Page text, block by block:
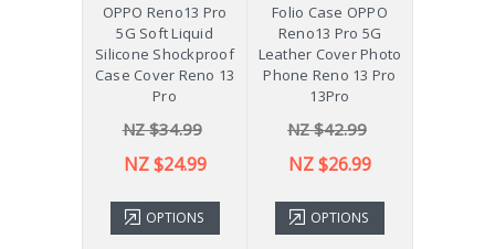
OPPO Reno13 Pro
5G Soft Liquid
Silicone Shockproof
Case Cover Reno 13
Pro
NZ $34.99
NZ $24.99
OPTIONS
Folio Case OPPO
Reno13 Pro 5G
Leather Cover Photo
Phone Reno 13 Pro
13Pro
NZ $42.99
NZ $26.99
OPTIONS